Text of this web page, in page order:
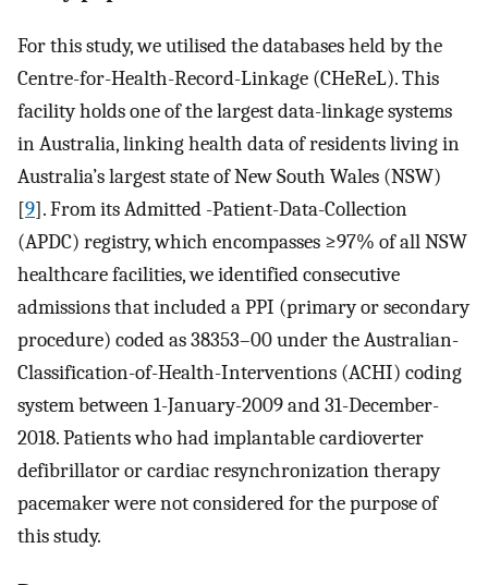
For this study, we utilised the databases held by the
Centre-for-Health-Record-Linkage (CHeReL). This
facility holds one of the largest data-linkage systems
in Australia, linking health data of residents living in
Australia’s largest state of New South Wales (NSW)
[9]. From its Admitted -Patient-Data-Collection
(APDC) registry, which encompasses ≥97% of all NSW
healthcare facilities, we identified consecutive
admissions that included a PPI (primary or secondary
procedure) coded as 38353–00 under the Australian-
Classification-of-Health-Interventions (ACHI) coding
system between 1-January-2009 and 31-December-
2018. Patients who had implantable cardioverter
defibrillator or cardiac resynchronization therapy
pacemaker were not considered for the purpose of
this study.